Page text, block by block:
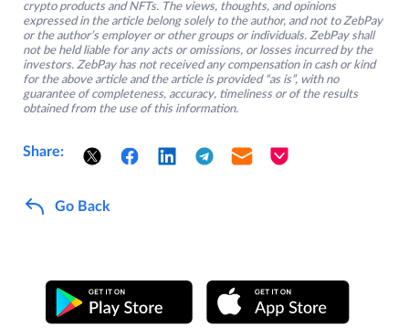
crypto products and NFTs. The views, thoughts, and opinions
expressed in the article belong solely to the author, and not to ZebPay
or the author’s employer or other groups or individuals. ZebPay shall
not be held liable for any acts or omissions, or losses incurred by the
investors. ZebPay has not received any compensation in cash or kind
for the above article and the article is provided “as is”, with no
guarantee of completeness, accuracy, timeliness or of the results
obtained from the use of this information.
Share:
Go Back